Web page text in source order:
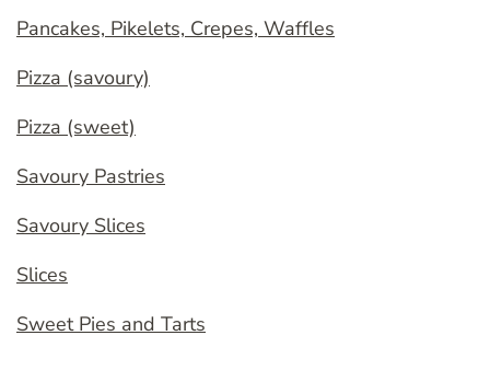
Pancakes, Pikelets, Crepes, Waffles
Pizza (savoury)
Pizza (sweet)
Savoury Pastries
Savoury Slices
Slices
Sweet Pies and Tarts